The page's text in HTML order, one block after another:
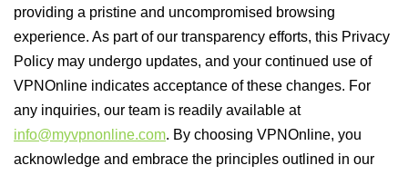
providing a pristine and uncompromised browsing
experience. As part of our transparency efforts, this Privacy
Policy may undergo updates, and your continued use of
VPNOnline indicates acceptance of these changes. For
any inquiries, our team is readily available at
info@myvpnonline.com. By choosing VPNOnline, you
acknowledge and embrace the principles outlined in our